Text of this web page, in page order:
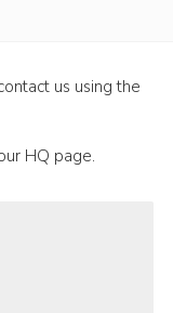
us using the
HQ page.